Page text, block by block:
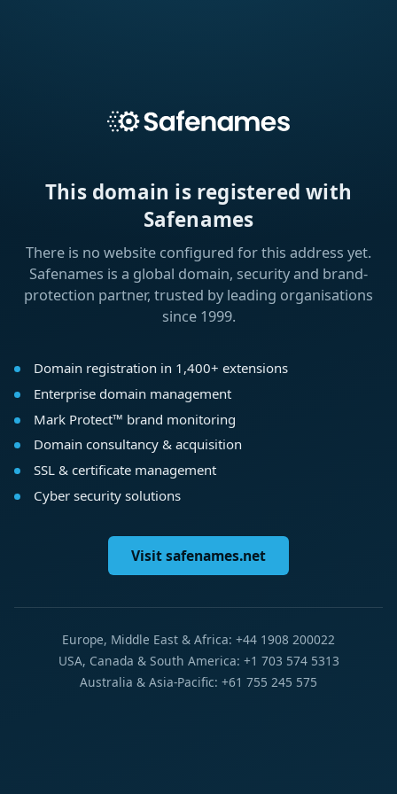
This domain is registered with
Safenames
There is no website configured for this address yet.
Safenames is a global domain, security and brand-
protection partner, trusted by leading organisations
since 1999.
Domain registration in 1,400+ extensions
Enterprise domain management
Mark Protect™ brand monitoring
Domain consultancy & acquisition
SSL & certificate management
Cyber security solutions
Visit safenames.net
Europe, Middle East & Africa: +44 1908 200022
USA, Canada & South America: +1 703 574 5313
Australia & Asia-Pacific: +61 755 245 575